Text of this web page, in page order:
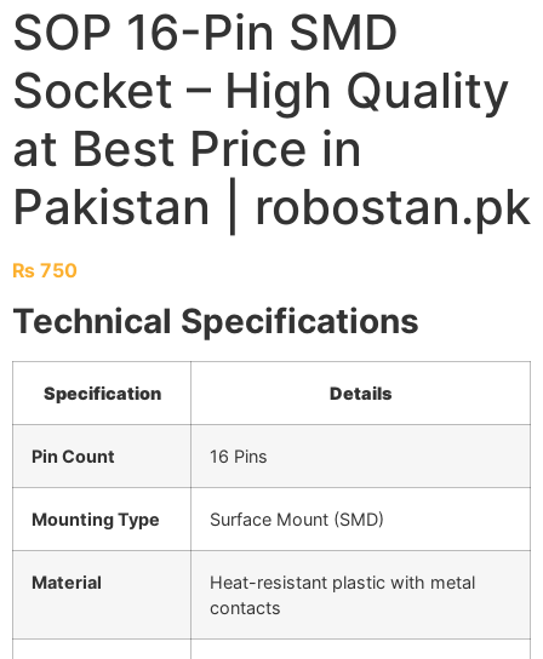
SOP 16-Pin SMD
Socket – High Quality
at Best Price in
Pakistan | robostan.pk
₨ 750
Technical Specifications
Specification Details
Pin Count 16 Pins
Mounting Type Surface Mount (SMD)
Material
Heat-resistant plastic with metal
contacts